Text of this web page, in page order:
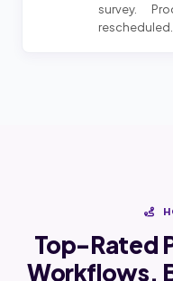
survey.
rescheduled.
Top-Rated
Workflows,